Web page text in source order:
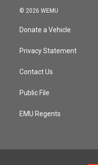
© 2026 WEMU
Donate a Vehicle
Privacy Statement
Contact Us
Public File
EMU Regents